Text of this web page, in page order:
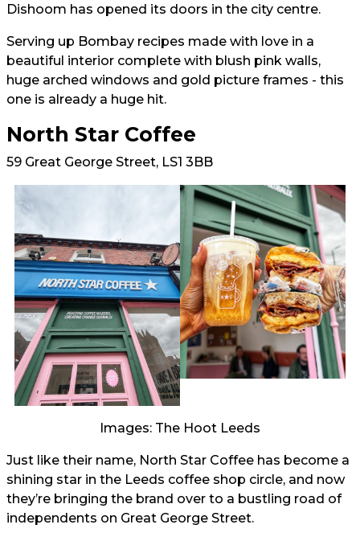
Dishoom has opened its doors in the city centre.
Serving up Bombay recipes made with love in a
beautiful interior complete with blush pink walls,
huge arched windows and gold picture frames - this
one is already a huge hit.
North Star Coffee
59 Great George Street, LS1 3BB
Images: The Hoot Leeds
Just like their name, North Star Coffee has become a
shining star in the Leeds coffee shop circle, and now
they’re bringing the brand over to a bustling road of
independents on Great George Street.